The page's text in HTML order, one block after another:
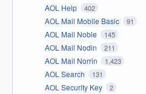
AOL Help 402
AOL Mail Mobile Basic 91
AOL Mail Noble 145
AOL Mail Nodin 211
AOL Mail Norrin 1,423
AOL Search 131
AOL Security Key 2